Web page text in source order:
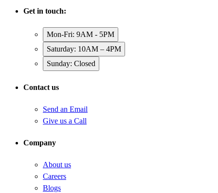
Get in touch:
Mon-Fri: 9AM - 5PM
Saturday: 10AM – 4PM
Sunday: Closed
Contact us
Send an Email
Give us a Call
Company
About us
Careers
Blogs